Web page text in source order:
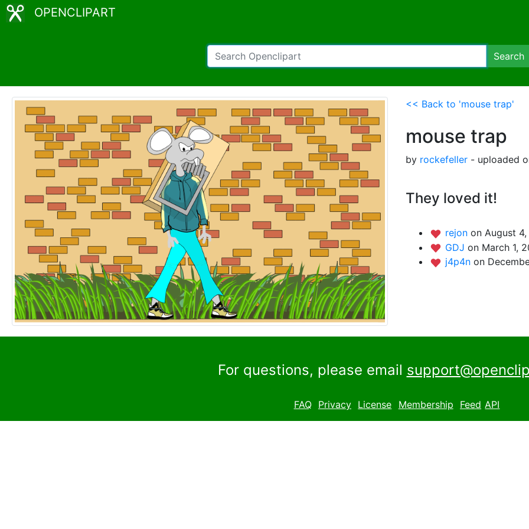
OPENCLIPART
Search
<< Back to 'mouse trap'
mouse trap
by rockefeller - uploaded
They loved it!
rejon on August
GDJ on March 1,
j4p4n on
For questions, please email
FAQ Privacy License Membership Feed API